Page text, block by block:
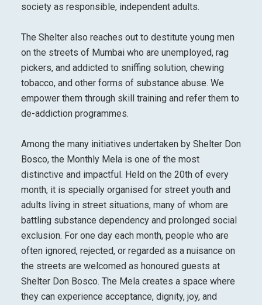
society as responsible, independent adults.
The Shelter also reaches out to destitute young men
on the streets of Mumbai who are unemployed, rag
pickers, and addicted to sniffing solution, chewing
tobacco, and other forms of substance abuse. We
empower them through skill training and refer them to
de-addiction programmes.
Among the many initiatives undertaken by Shelter Don
Bosco, the Monthly Mela is one of the most
distinctive and impactful. Held on the 20th of every
month, it is specially organised for street youth and
adults living in street situations, many of whom are
battling substance dependency and prolonged social
exclusion. For one day each month, people who are
often ignored, rejected, or regarded as a nuisance on
the streets are welcomed as honoured guests at
Shelter Don Bosco. The Mela creates a space where
they can experience acceptance, dignity, joy, and